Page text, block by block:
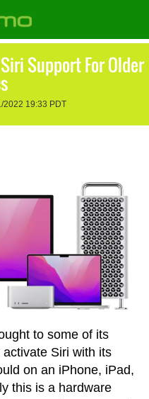
Support For Older
2022 19:33 PDT
to some of its
activate Siri with its
on an iPhone, iPad,
this is a hardware